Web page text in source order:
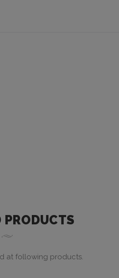
PRODUCTS
at following products.